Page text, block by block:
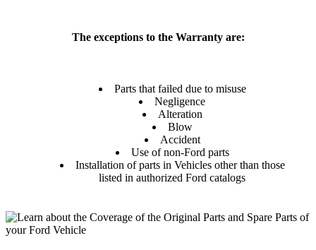
The exceptions to the Warranty are:
Parts that failed due to misuse
Negligence
Alteration
Blow
Accident
Use of non-Ford parts
Installation of parts in Vehicles other than those
listed in authorized Ford catalogs